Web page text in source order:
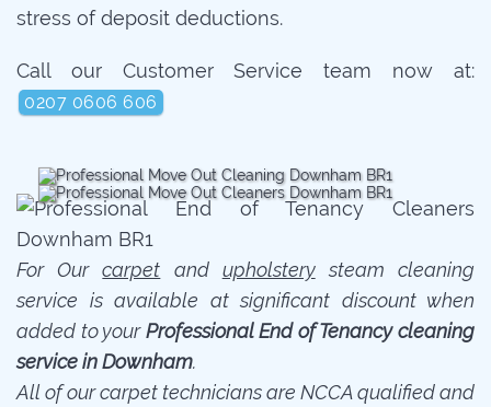
stress of deposit deductions.
Call our Customer Service team now at:
0207 0606 606
For Ourcarpet and upholsterysteam cleaning
service is available at significant discount when
added to yourProfessional End of Tenancy cleaning
service in Downham.
All of our carpet technicians are NCCA qualified and